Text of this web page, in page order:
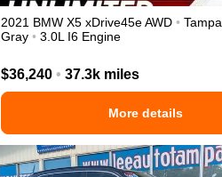
2021 BMW X5 xDrive45eAWD • Tampa
Gray • 3.0L I6 Engine
$36,240 • 37.3k miles
More details